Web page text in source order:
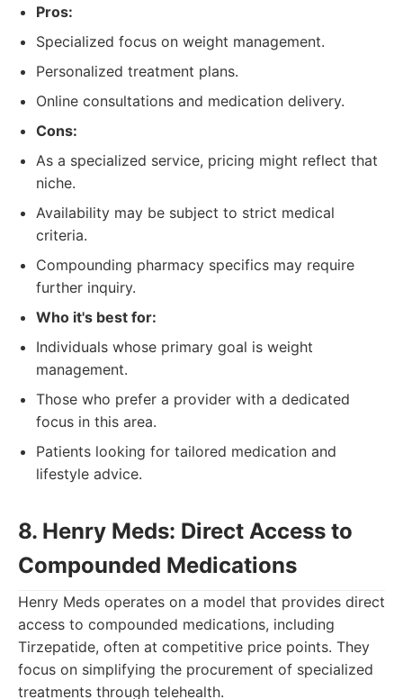
Pros:
Specialized focus on weight management.
Personalized treatment plans.
Online consultations and medication delivery.
Cons:
As a specialized service, pricing might reflect that
niche.
Availability may be subject to strict medical
criteria.
Compounding pharmacy specifics may require
further inquiry.
Who it's best for:
Individuals whose primary goal is weight
management.
Those who prefer a provider with a dedicated
focus in this area.
Patients looking for tailored medication and
lifestyle advice.
8. Henry Meds: Direct Access to
Compounded Medications
Henry Meds operates on a model that provides direct
access to compounded medications, including
Tirzepatide, often at competitive price points. They
focus on simplifying the procurement of specialized
treatments through telehealth.